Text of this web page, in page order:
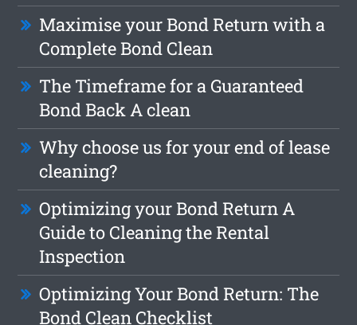
Maximise your Bond Return with a
Complete Bond Clean
The Timeframe for a Guaranteed
Bond Back A clean
Why choose us for your end of lease
cleaning?
Optimizing your Bond Return A
Guide to Cleaning the Rental
Inspection
Optimizing Your Bond Return: The
Bond Clean Checklist